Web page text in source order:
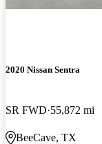
2020 Nissan Sentra
SR FWD 55,872 mi
BeeCave, TX